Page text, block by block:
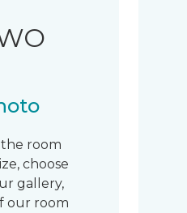
room
choose
gallery,
our room